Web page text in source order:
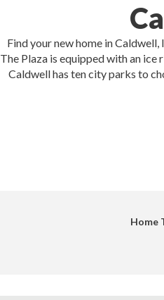
Find your new home in
The Plaza is equipped with an
Caldwell has ten city parks to
Home